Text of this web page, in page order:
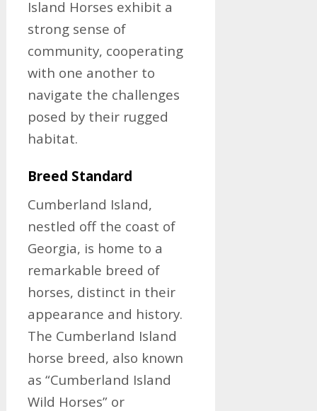
Island Horses exhibit a
strong sense of
community, cooperating
with one another to
navigate the challenges
posed by their rugged
habitat.
Breed Standard
Cumberland Island,
nestled off the coast of
Georgia, is home to a
remarkable breed of
horses, distinct in their
appearance and history.
The Cumberland Island
horse breed, also known
as “Cumberland Island
Wild Horses” or